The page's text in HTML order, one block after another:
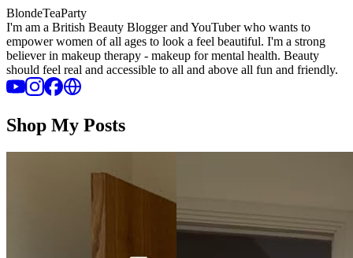
BlondeTeaParty
I'm am a British Beauty Blogger and YouTuber who wants to
empower women of all ages to look a feel beautiful. I'm a strong
believer in makeup therapy - makeup for mental health. Beauty
should feel real and accessible to all and above all fun and friendly.
Shop My Posts